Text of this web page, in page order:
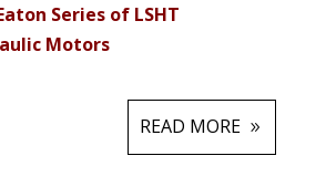
Series of LSHT
Motors
READ MORE